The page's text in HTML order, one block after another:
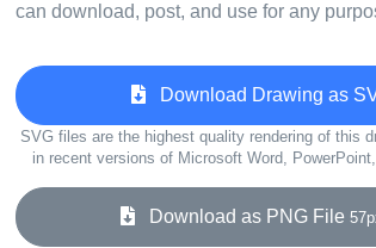
can download, post, and use for any
Download Drawing as
SVG files are the highest quality rendering of this
in recent versions of Microsoft Word,
Download as PNG File